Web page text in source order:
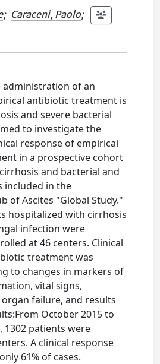
; Caraceni, Paolo;
administration of an
antibiotic treatment is
and severe bacterial
to investigate the
response of empirical
in a prospective cohort
and bacterial and
included in the
of Ascites "Global Study."
hospitalized with cirrhosis
infection were
at 46 centers. Clinical
treatment was
to changes in markers of
vital signs,
failure, and results
October 2015 to
1302 patients were
A clinical response
61% of cases.